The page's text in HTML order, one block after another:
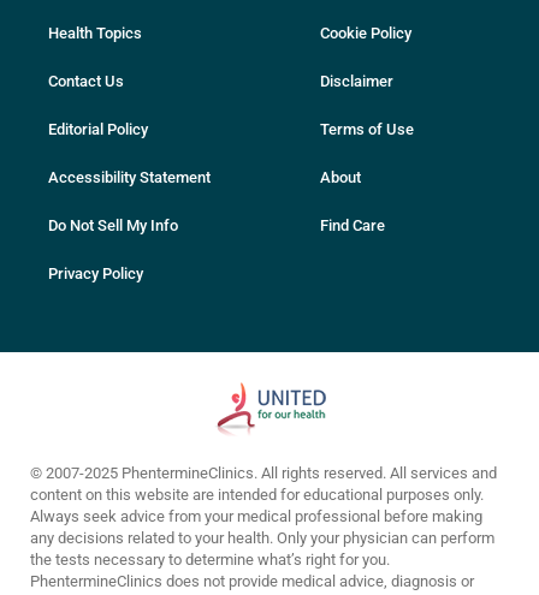
Health Topics
Contact Us
Editorial Policy
Accessibility Statement
Do Not Sell My Info
Privacy Policy
Cookie Policy
Disclaimer
Terms of Use
About
Find Care
© 2007-2025 PhentermineClinics. All rights reserved. All services and
content on this website are intended for educational purposes only.
Always seek advice from your medical professional before making
any decisions related to your health. Only your physician can perform
the tests necessary to determine what’s right for you.
PhentermineClinics does not provide medical advice, diagnosis or